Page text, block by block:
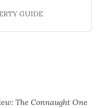
GUIDE
The Connaught One